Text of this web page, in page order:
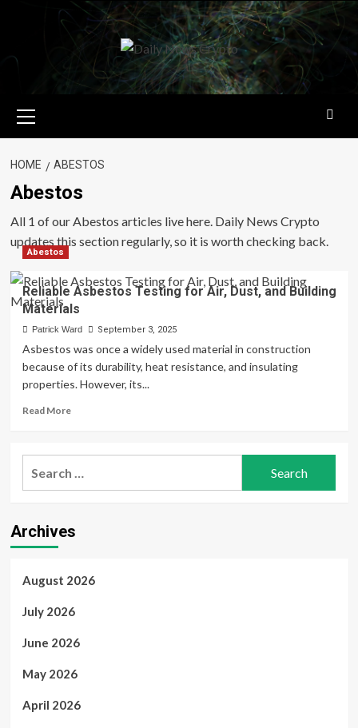
Menu
HOME ABESTOS
Abestos
All 1 of our Abestos articles live here. Daily News Crypto
updates this section regularly, so it is worth checking back.
Abestos
Reliable Asbestos Testing for Air, Dust, and Building
Materials
Patrick Ward September 3, 2025
Asbestos was once a widely used material in construction
because of its durability, heat resistance, and insulating
properties. However, its...
Read MoreRead
Reliable
Asbestos
Dust,
Materials
Archives
August 2026
July 2026
June 2026
May 2026
April 2026